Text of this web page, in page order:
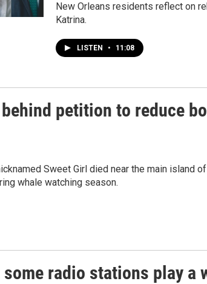
New Orleans residents reflect on
Katrina.
LISTEN • 11:08
petition to reduce
Sweet Girl died near the main island
whale watching season.
some radio stations play a